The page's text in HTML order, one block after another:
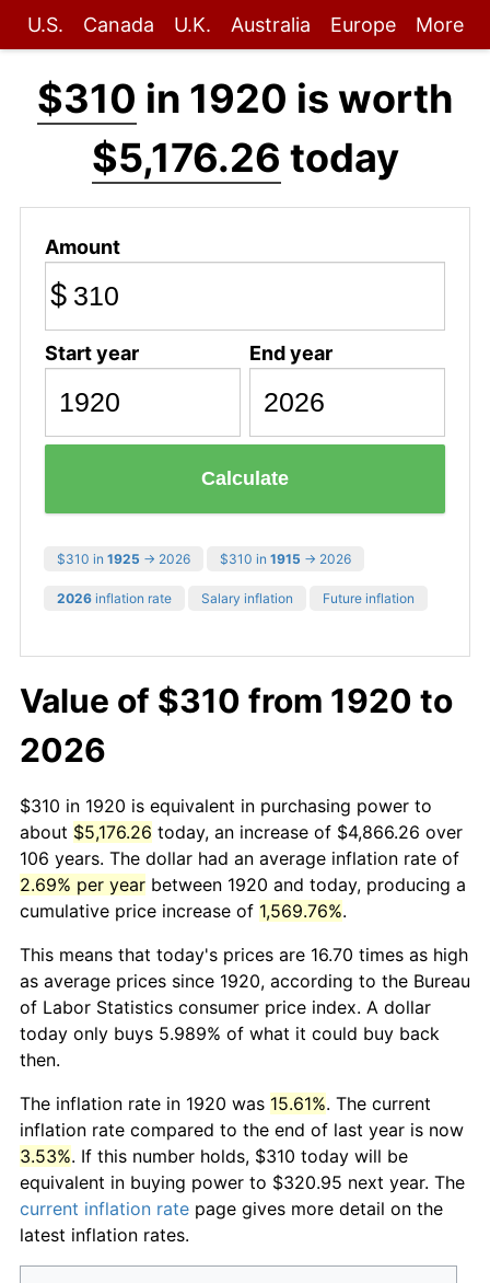
U.S. Canada U.K. Australia Europe More
$310 in 1920 is worth
$5,176.26 today
Amount
$
Start year End year
Calculate
$310 in 1925 → 2026 $310 in 1915 → 2026
2026 inflation rate Salary inflation Future inflation
Value of $310 from 1920 to
2026
$310 in 1920 is equivalent in purchasing power to
about $5,176.26 today, an increase of $4,866.26 over
106 years. The dollar had an average inflation rate of
2.69% per year between 1920 and today, producing a
cumulative price increase of 1,569.76%.
This means that today's prices are 16.70 times as high
as average prices since 1920, according to the Bureau
of Labor Statistics consumer price index. A dollar
today only buys 5.989% of what it could buy back
then.
The inflation rate in 1920 was 15.61%. The current
inflation rate compared to the end of last year is now
3.53%. If this number holds, $310 today will be
equivalent in buying power to $320.95 next year. The
current inflation rate page gives more detail on the
latest inflation rates.